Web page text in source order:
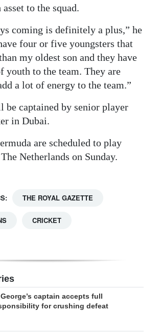
asset to the squad.
coming is definitely a plus,” he
four or five youngsters that
my oldest son and they have
youth to the team. They are
a lot of energy to the team.”
be captained by senior player
in Dubai.
are scheduled to play
Netherlands on Sunday.
THE ROYAL GAZETTE
CRICKET
captain accepts full
for crushing defeat